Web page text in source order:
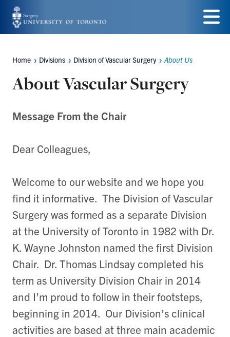
Skip
to
content
Menu
Breadcrumbs
Home Divisions Division of Vascular Surgery About Us
About Vascular Surgery
Message From the Chair
Dear Colleagues,
Welcome to our website and we hope you
find it informative. The Division of Vascular
Surgery was formed as a separate Division
at the University of Toronto in 1982 with Dr.
K. Wayne Johnston named the first Division
Chair. Dr. Thomas Lindsay completed his
term as University Division Chair in 2014
and I’m proud to follow in their footsteps,
beginning in 2014. Our Division’s clinical
activities are based at three main academic